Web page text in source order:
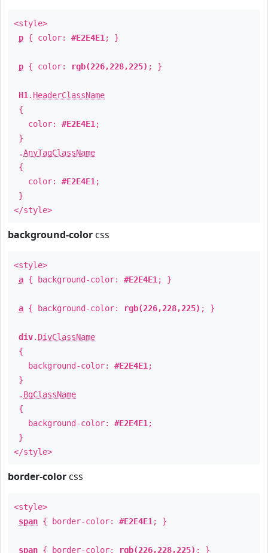
<style>
p { color: #E2E4E1 ; }
p { color: rgb(226,228,225) ; }
H1 . HeaderClassName
{
color: #E2E4E1 ;
}
.AnyTagClassName
{
color: #E2E4E1 ;
}
</style>
background-color css
<style>
a { background-color: #E2E4E1 ; }
a { background-color: rgb(226,228,225) ; }
div. DivClassName
{
background-color: #E2E4E1 ;
}
. BgClassName
{
background-color: #E2E4E1 ;
}
</style>
border-color css
<style>
span { border-color: #E2E4E1 ; }
span { border-color: rgb(226,228,225) ; }